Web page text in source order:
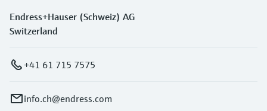
Endress+Hauser (Schweiz) AG
Switzerland
+41 61 715 7575
info.ch@endress.com